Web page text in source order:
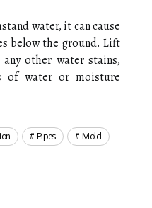
water, it can cause
below the ground. Lift
other water stains,
of water or moisture
Pipes Mold